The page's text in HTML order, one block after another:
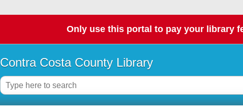
Only use this portal to pay your library
Contra Costa County Library